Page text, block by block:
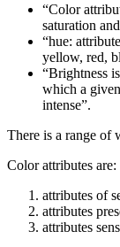
“Color
saturation
“hue:
yellow, red,
“Brightness
which a
intense”.
There is a range of
Color attributes are:
attributes of
attributes
attributes